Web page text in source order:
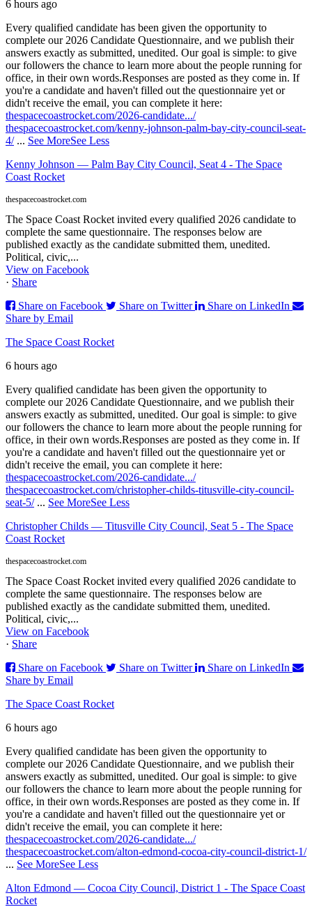
6 hours ago
Every qualified candidate has been given the opportunity to
complete our 2026 Candidate Questionnaire, and we publish their
answers exactly as submitted, unedited. Our goal is simple: to give
our followers the chance to learn more about the people running for
office, in their own words.Responses are posted as they come in. If
you're a candidate and haven't filled out the questionnaire yet or
didn't receive the email, you can complete it here:
thespacecoastrocket.com/2026-candidate.../
thespacecoastrocket.com/kenny-johnson-palm-bay-city-council-seat-
4/ ... See MoreSee Less
Kenny Johnson — Palm Bay City Council, Seat 4 - The Space
Coast Rocket
thespacecoastrocket.com
The Space Coast Rocket invited every qualified 2026 candidate to
complete the same questionnaire. The responses below are
published exactly as the candidate submitted them, unedited.
Political, civic,...
View on Facebook
· Share
Share on Facebook
Share on Twitter
Share on LinkedIn
Share by Email
The Space Coast Rocket
6 hours ago
Every qualified candidate has been given the opportunity to
complete our 2026 Candidate Questionnaire, and we publish their
answers exactly as submitted, unedited. Our goal is simple: to give
our followers the chance to learn more about the people running for
office, in their own words.Responses are posted as they come in. If
you're a candidate and haven't filled out the questionnaire yet or
didn't receive the email, you can complete it here:
thespacecoastrocket.com/2026-candidate.../
thespacecoastrocket.com/christopher-childs-titusville-city-council-
seat-5/ ... See MoreSee Less
Christopher Childs — Titusville City Council, Seat 5 - The Space
Coast Rocket
thespacecoastrocket.com
The Space Coast Rocket invited every qualified 2026 candidate to
complete the same questionnaire. The responses below are
published exactly as the candidate submitted them, unedited.
Political, civic,...
View on Facebook
· Share
Share on Facebook
Share on Twitter
Share on LinkedIn
Share by Email
The Space Coast Rocket
6 hours ago
Every qualified candidate has been given the opportunity to
complete our 2026 Candidate Questionnaire, and we publish their
answers exactly as submitted, unedited. Our goal is simple: to give
our followers the chance to learn more about the people running for
office, in their own words.Responses are posted as they come in. If
you're a candidate and haven't filled out the questionnaire yet or
didn't receive the email, you can complete it here:
thespacecoastrocket.com/2026-candidate.../
thespacecoastrocket.com/alton-edmond-cocoa-city-council-district-1/
... See MoreSee Less
Alton Edmond — Cocoa City Council, District 1 - The Space Coast
Rocket